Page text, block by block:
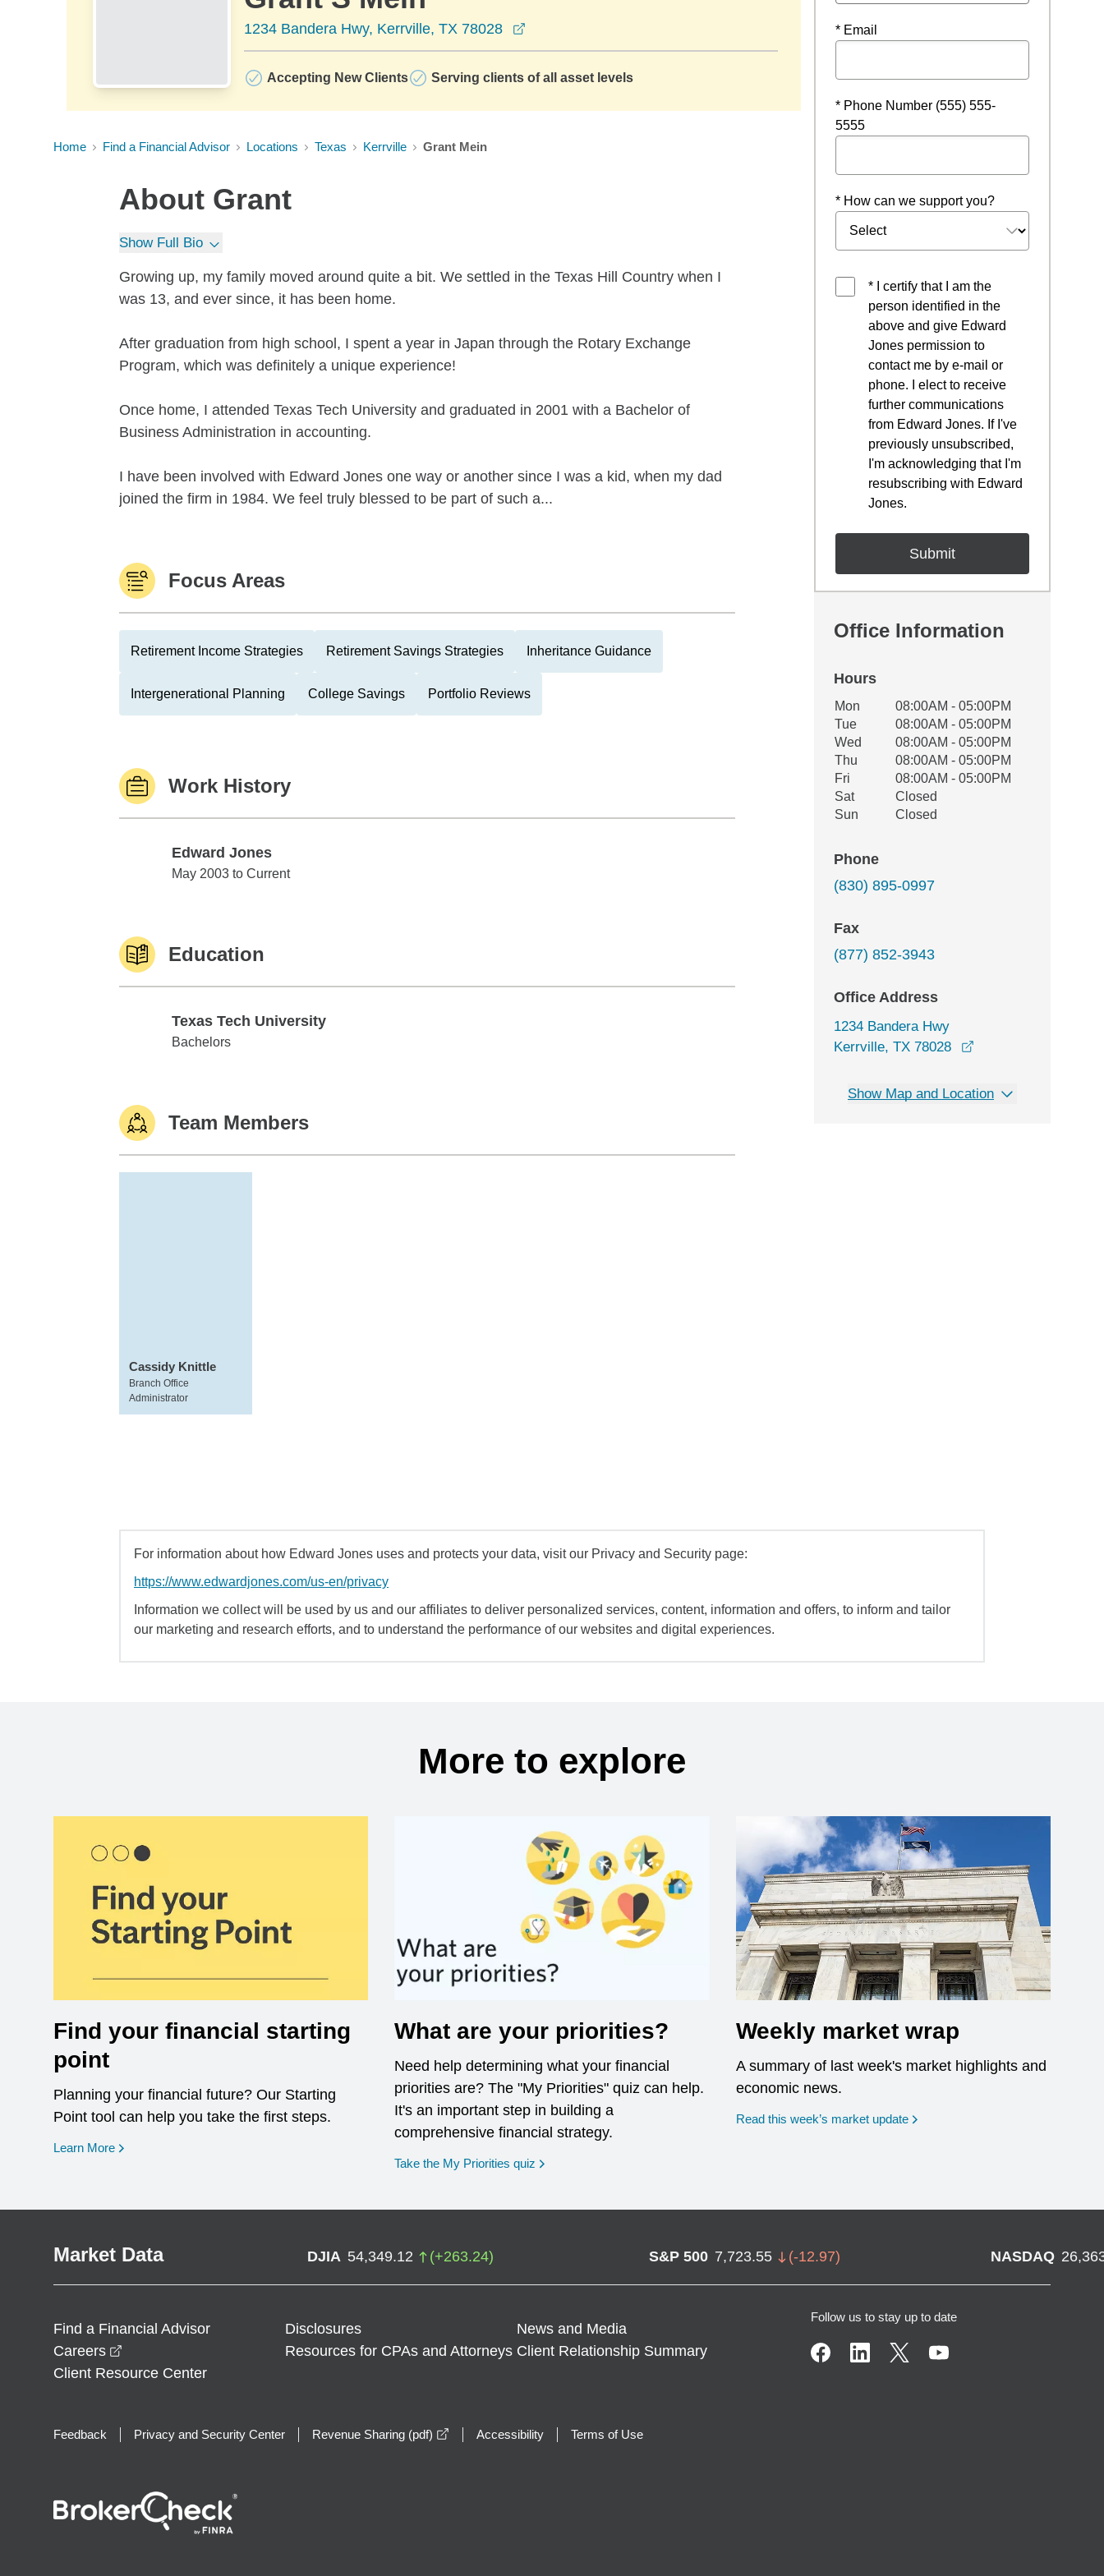
1234 Bandera Hwy, Kerrville, TX 78028
Accepting New Clients Serving clients of all asset levels
Home Find a Financial Advisor Locations Texas Kerrville Grant Mein
About Grant
Show Full Bio
Growing up, my family moved around quite a bit. We settled in the Texas Hill Country when I
was 13, and ever since, it has been home.
After graduation from high school, I spent a year in Japan through the Rotary Exchange
Program, which was definitely a unique experience!
Once home, I attended Texas Tech University and graduated in 2001 with a Bachelor of
Business Administration in accounting.
I have been involved with Edward Jones one way or another since I was a kid, when my dad
joined the firm in 1984. We feel truly blessed to be part of such a...
Focus Areas
Retirement Income Strategies Retirement Savings Strategies Inheritance Guidance
Intergenerational Planning College Savings Portfolio Reviews
Work History
Edward Jones
Edward Jones
May 2003 to Current
Education
Texas Tech University
Texas Tech University
Bachelors
Team Members
Cassidy Knittle
Branch Office
Administrator
* Email
* Phone Number (555) 555-
5555
* How can we support you?
* I certify that I am the
person identified in the
above and give Edward
Jones permission to
contact me by e-mail or
phone. I elect to receive
further communications
from Edward Jones. If I've
previously unsubscribed,
I'm acknowledging that I'm
resubscribing with Edward
Jones.
Office Information
Hours
Office Hours
Weekday Availability
Mon
08:00AM - 05:00PM
Tue
08:00AM - 05:00PM
Wed
08:00AM - 05:00PM
Thu
08:00AM - 05:00PM
Fri
08:00AM - 05:00PM
Sat
Closed
Sun
Closed
Phone
(830) 895-0997
Fax
(877) 852-3943
Office Address
1234 Bandera Hwy
Kerrville, TX 78028
Show Map and Location
For information about how Edward Jones uses and protects your data, visit our Privacy and Security page:
https://www.edwardjones.com/us-en/privacy
Information we collect will be used by us and our affiliates to deliver personalized services, content, information and offers, to inform and tailor
our marketing and research efforts, and to understand the performance of our websites and digital experiences.
More to explore
Find your financial starting
point
Planning your financial future? Our Starting
Point tool can help you take the first steps.
Learn More opens in a new window
What are your priorities?
Need help determining what your financial
priorities are? The "My Priorities" quiz can help.
It's an important step in building a
comprehensive financial strategy.
Take the My Priorities quiz opens in a new window
Weekly market wrap
A summary of last week's market highlights and
economic news.
Read this week’s market update
Market Data DJIA 54,349.12 (+263.24) S&P 500 7,723.55 (-12.97) NASDAQ
Find a Financial Advisor Disclosures
News and Media
Careers
Resources for CPAs and Attorneys Client Relationship Summary
Client Resource Center
Follow us to stay up to date
Feedback Privacy and Security Center Revenue Sharing (pdf) opens in a new window
Accessibility Terms of Use